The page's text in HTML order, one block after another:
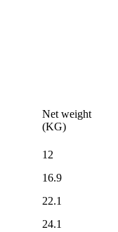
Net weight
(KG)
12
16.9
22.1
24.1